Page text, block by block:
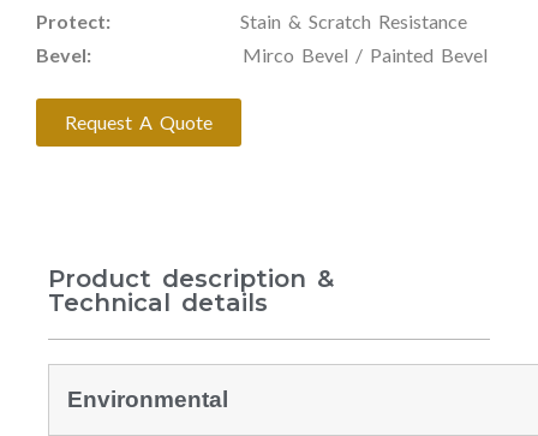
Protect: Stain & Scratch Resistance
Bevel: Mirco Bevel / Painted Bevel
Request A Quote
Product description &
Technical details
Environmental